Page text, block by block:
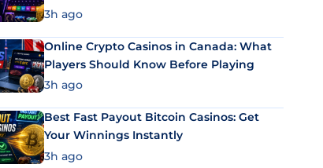
3h ago
Online Crypto Casinos in Canada: What
Players Should Know Before Playing
3h ago
Best Fast Payout Bitcoin Casinos: Get
Your Winnings Instantly
3h ago